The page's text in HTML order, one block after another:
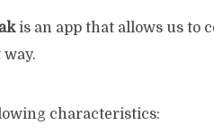
is an app that allows us to
way.
characteristics: